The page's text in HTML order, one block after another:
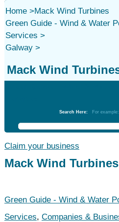
Home>
Green Guide - Wind & Water
Services >
Galway>
Mack Wind Turbines
Mack Wind
Search Here: For
Claim your business
Mack Wind Turbines
Green Guide - Wind & Water
Services, Companies &